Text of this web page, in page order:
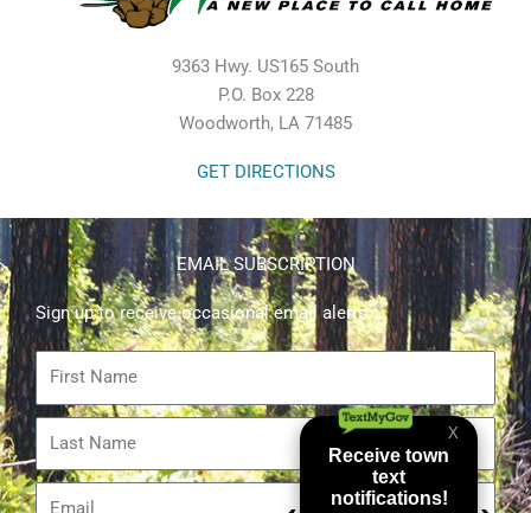
9363 Hwy. US165 South
P.O. Box 228
Woodworth, LA 71485
GET DIRECTIONS
EMAIL SUBSCRIPTION
Sign up to receive occasional email alerts.
Name
Email